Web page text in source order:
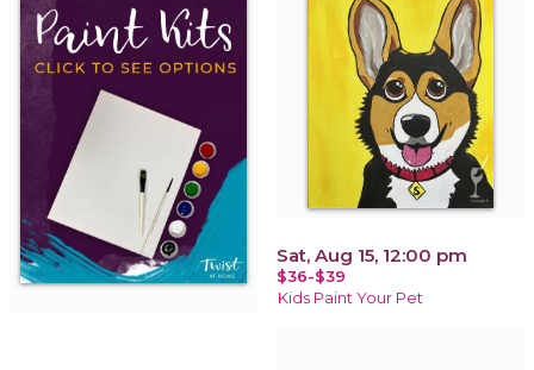
Sat, Aug 15, 12:00 pm
$36-$39
Kids Paint Your Pet